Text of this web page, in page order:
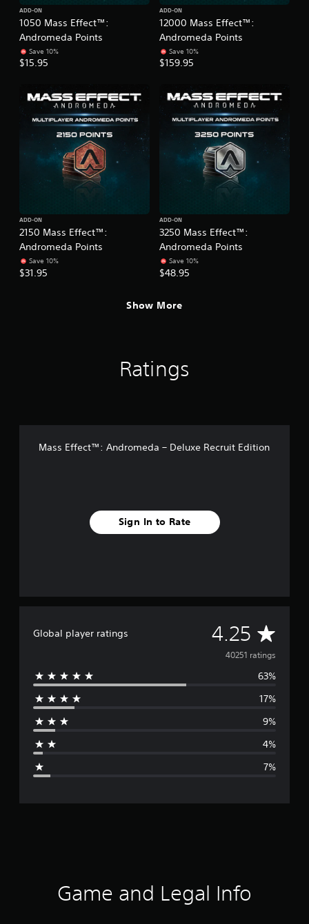
1050 Mass Effect™:
Andromeda Points
ADD-ON
Save 10%
$15.95
12000 Mass Effect™:
Andromeda Points
ADD-ON
Save 10%
$159.95
2150 Mass Effect™:
Andromeda Points
ADD-ON
Save 10%
$31.95
3250 Mass Effect™:
Andromeda Points
ADD-ON
Save 10%
$48.95
Show More
Ratings
Mass Effect™: Andromeda – Deluxe Recruit Edition
Sign In to Rate
Global player ratings 4.25 A
v
e
r
40251 ratings
63%
17%
9%
4%
7%
Game and Legal Info